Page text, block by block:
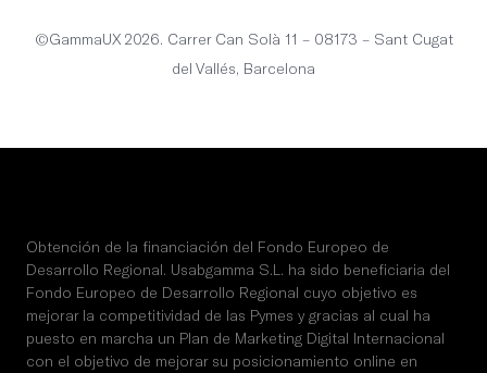
©GammaUX 2026. Carrer Can Solà 11 – 08173 – Sant Cugat
del Vallés, Barcelona
Obtención de la financiación del Fondo Europeo de
Desarrollo Regional. Usabgamma S.L. ha sido beneficiaria del
Fondo Europeo de Desarrollo Regional cuyo objetivo es
mejorar la competitividad de las Pymes y gracias al cual ha
puesto en marcha un Plan de Marketing Digital Internacional
con el objetivo de mejorar su posicionamiento online en